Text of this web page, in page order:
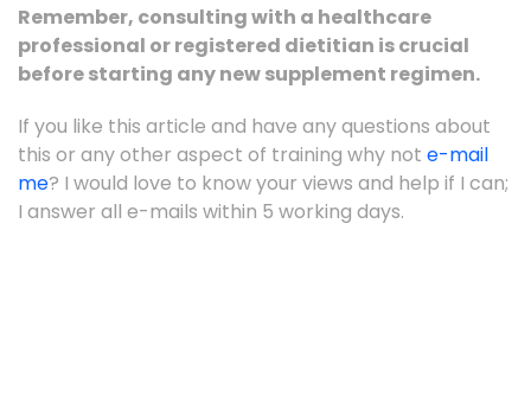
Remember, consulting with a healthcare
professional or registered dietitian is crucial
before starting any new supplement regimen.
If you like this article and have any questions about
this or any other aspect of training why not e-mail
me? I would love to know your views and help if I can;
I answer all e-mails within 5 working days.